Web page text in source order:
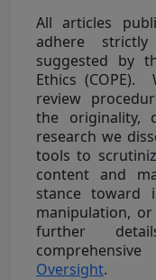
All articles
adhere
suggested by
Ethics (COPE).
review
the originality,
research we
tools to
content and
stance toward
manipulation,
further
comprehensive
Oversight.